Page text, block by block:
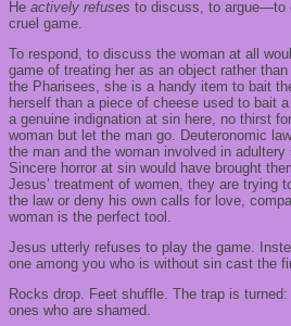
He actively refuses to discuss, to argue—to
cruel game.
To respond, to discuss the woman at all
game of treating her as an object rather
the Pharisees, she is a handy item to bait
herself than a piece of cheese used to bait
a genuine indignation at sin here, no thirst
woman but let the man go. Deuteronomic
the man and the woman involved in adultery
Sincere horror at sin would have brought
Jesus’ treatment of women, they are trying
the law or deny his own calls for love,
woman is the perfect tool.
Jesus utterly refuses to play the game.
one among you who is without sin cast the
Rocks drop. Feet shuffle. The trap is
ones who are shamed.